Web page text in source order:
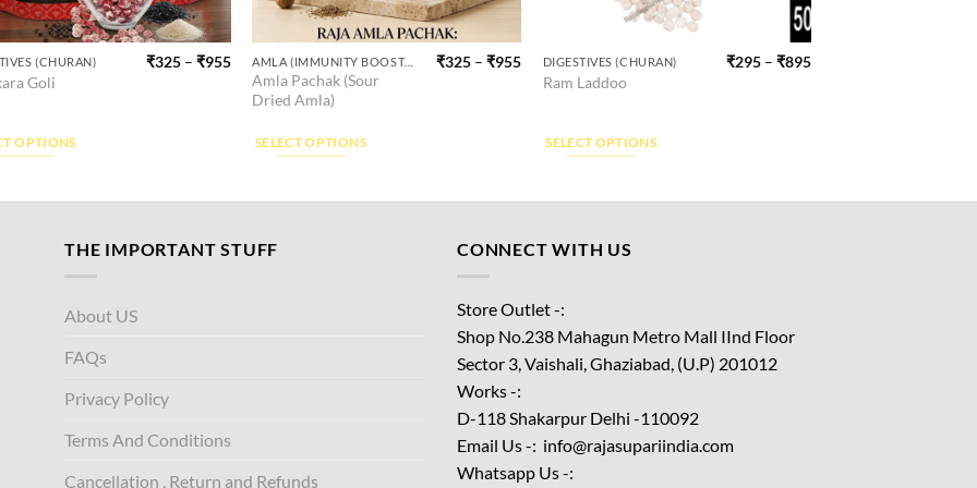
(CHURAN)
Goli
₹325– ₹955
OPTIONS
AMLA (IMMUNITY BOOSTER)
Amla Pachak (Sour
Dried Amla)
₹325– ₹955
SELECT OPTIONS
This
product
multiple
may
DIGESTIVES (CHURAN)
Ram Laddoo
₹295 –₹895
SELECT OPTIONS
This
product
multiple
may
on
the
product
THE IMPORTANT STUFF
About US
FAQs
Privacy Policy
Terms And Conditions
Cancellation , Return and Refunds
CONNECT WITH US
Store Outlet -:
Shop No.238 Mahagun Metro Mall IInd Floor
Sector 3, Vaishali, Ghaziabad, (U.P) 201012
Works -:
D-118 Shakarpur Delhi -110092
Email Us -: info@rajasupariindia.com
Whatsapp Us -: